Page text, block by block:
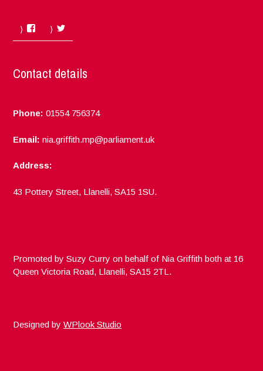
Facebook
Contact details
Phone: 01554 756374
Email: nia.griffith.mp@parliament.uk
Address:
43 Pottery Street, Llanelli, SA15 1SU.
Promoted by Suzy Curry on behalf of Nia Griffith both at 16
Queen Victoria Road, Llanelli, SA15 2TL.
Designed byWPlook Studio